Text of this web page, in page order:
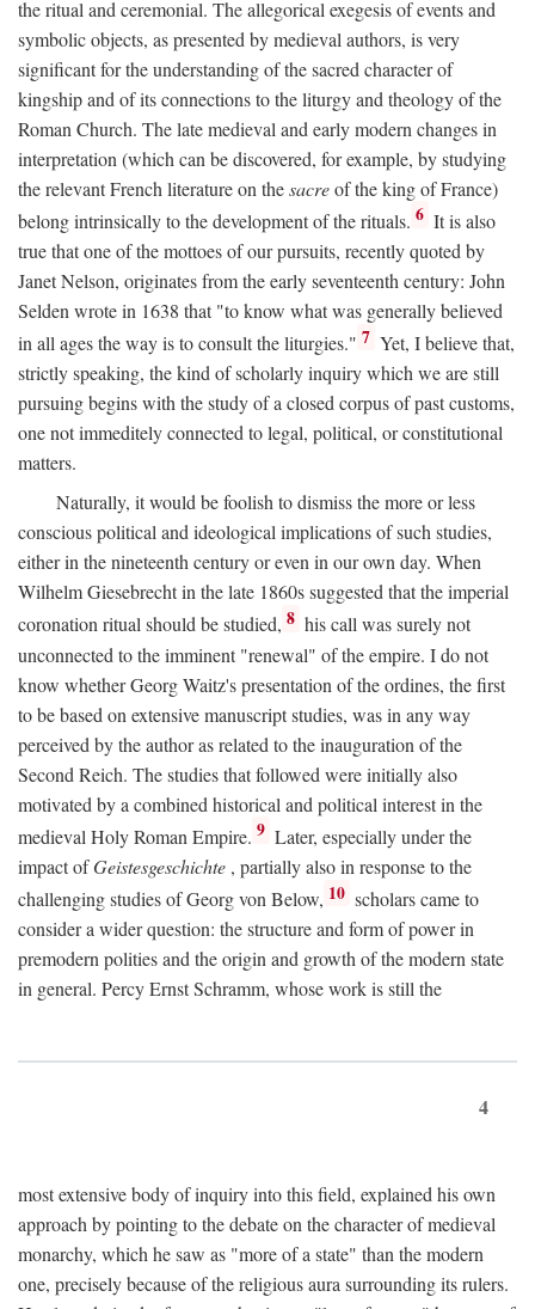
the ritual and ceremonial. The allegorical exegesis of events and
symbolic objects, as presented by medieval authors, is very
significant for the understanding of the sacred character of
kingship and of its connections to the liturgy and theology of the
Roman Church. The late medieval and early modern changes in
interpretation (which can be discovered, for example, by studying
the relevant French literature on thesacreof the king of France)
belong intrinsically to the development of the rituals. 6 It is also
true that one of the mottoes of our pursuits, recently quoted by
Janet Nelson, originates from the early seventeenth century: John
Selden wrote in 1638 that "to know what was generally believed
in all ages the way is to consult the liturgies." 7 Yet, I believe that,
strictly speaking, the kind of scholarly inquiry which we are still
pursuing begins with the study of a closed corpus of past customs,
one not immeditely connected to legal, political, or constitutional
matters.
Naturally, it would be foolish to dismiss the more or less
conscious political and ideological implications of such studies,
either in the nineteenth century or even in our own day. When
Wilhelm Giesebrecht in the late 1860s suggested that the imperial
coronation ritual should be studied, 8 his call was surely not
unconnected to the imminent "renewal" of the empire. I do not
know whether Georg Waitz's presentation of the ordines, the first
to be based on extensive manuscript studies, was in any way
perceived by the author as related to the inauguration of the
Second Reich. The studies that followed were initially also
motivated by a combined historical and political interest in the
medieval Holy Roman Empire. 9 Later, especially under the
impact ofGeistesgeschichte , partially also in response to the
challenging studies of Georg von Below, 10 scholars came to
consider a wider question: the structure and form of power in
premodern polities and the origin and growth of the modern state
in general. Percy Ernst Schramm, whose work is still the
4
most extensive body of inquiry into this field, explained his own
approach by pointing to the debate on the character of medieval
monarchy, which he saw as "more of a state" than the modern
one, precisely because of the religious aura surrounding its rulers.